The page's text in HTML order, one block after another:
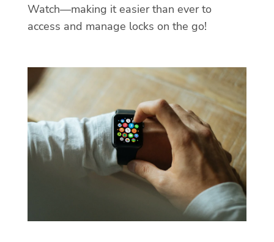
Watch—making it easier than ever to
access and manage locks on the go!